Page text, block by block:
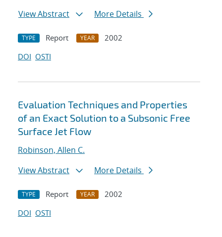
View Abstract
More Details
TYPE Report YEAR
2002
DOI OSTI
Evaluation Techniques and Properties
of an Exact Solution to a Subsonic Free
Surface Jet Flow
Robinson, Allen C.
View Abstract
More Details
TYPE Report YEAR
2002
DOI OSTI